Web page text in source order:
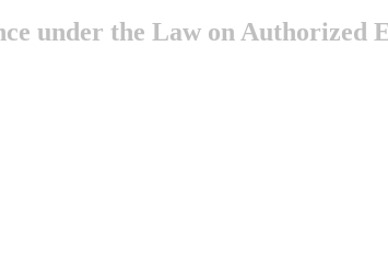
under the Law on Authorized